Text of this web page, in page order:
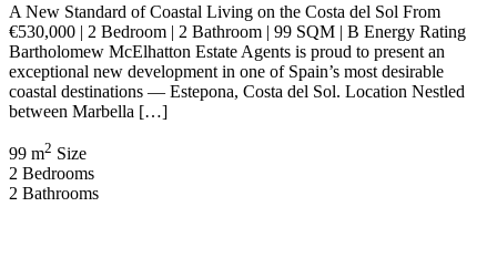
A New Standard of Coastal Living on the Costa del Sol From
€530,000 | 2 Bedroom | 2 Bathroom | 99 SQM | B Energy Rating
Bartholomew McElhatton Estate Agents is proud to present an
exceptional new development in one of Spain’s most desirable
coastal destinations — Estepona, Costa del Sol. Location Nestled
between Marbella […]
99 m2 Size
2 Bedrooms
2 Bathrooms